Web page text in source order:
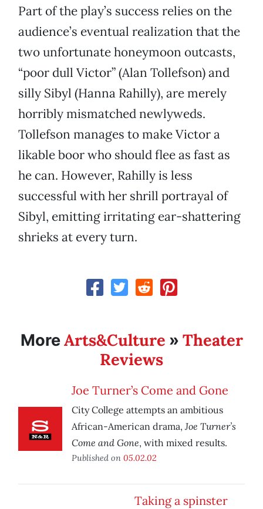
Part of the play’s success relies on the
audience’s eventual realization that the
two unfortunate honeymoon outcasts,
“poor dull Victor” (Alan Tollefson) and
silly Sibyl (Hanna Rahilly), are merely
horribly mismatched newlyweds.
Tollefson manages to make Victor a
likable boor who should flee as fast as
he can. However, Rahilly is less
successful with her shrill portrayal of
Sibyl, emitting irritating ear-shattering
shrieks at every turn.
MoreArts&Culture » Theater
Reviews
Joe Turner’s Come and Gone
City College attempts an ambitious
African-American drama, Joe Turner’s
Come and Gone, with mixed results.
Published on 05.02.02
Taking a spinster